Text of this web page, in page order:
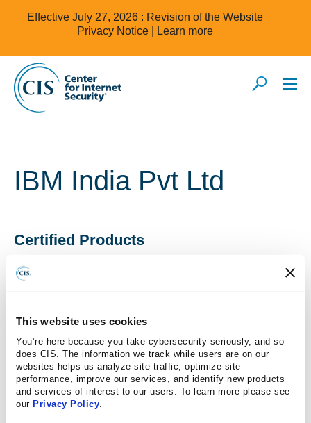
This website uses cookies
You’re here because you take cybersecurity seriously, and so
does CIS. The information we track while users are on our
websites helps us analyze site traffic, optimize site
performance, improve our services, and identify new products
and services of interest to our users. To learn more please see
our Privacy Policy
Effective July 27, 2026 : Revision of the Website
Privacy Notice |
Learn more
IBM India Pvt Ltd
Certified Products
IBM India Pvt Ltd products have been awarded CIS
Security Software Certification for CIS Benchmark(s) as
IBM Hardened RHEL9 v2026.01.22
CIS Benchmark Configuration Certified for Red Hat
Enterprise Linux 9 2.0.0, Level 1 - Server Profile
CIS Benchmark Configuration Certified for Red Hat